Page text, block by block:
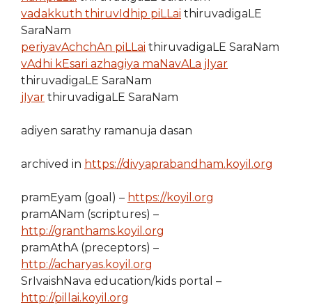
vadakkuth thiruvIdhip piLLai thiruvadigaLE
SaraNam
periyavAchchAn piLLai thiruvadigaLE SaraNam
vAdhi kEsari azhagiya maNavALa jIyar
thiruvadigaLE SaraNam
jIyar thiruvadigaLE SaraNam
adiyen sarathy ramanuja dasan
archived in https://divyaprabandham.koyil.org
pramEyam (goal) – https://koyil.org
pramANam (scriptures) –
http://granthams.koyil.org
pramAthA (preceptors) –
http://acharyas.koyil.org
SrIvaishNava education/kids portal –
http://pillai.koyil.org